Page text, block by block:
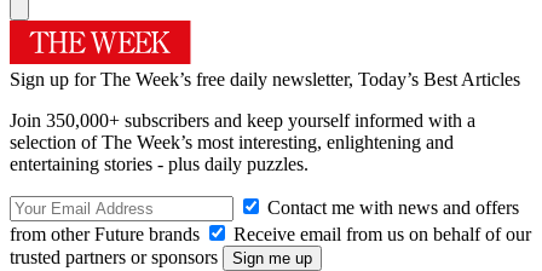
Sign up for The Week’s free daily newsletter, Today’s Best Articles
Join 350,000+ subscribers and keep yourself informed with a
selection of The Week’s most interesting, enlightening and
entertaining stories - plus daily puzzles.
Contact me with news and offers
from other Future brands
Receive email from us on behalf of our
trusted partners or sponsors